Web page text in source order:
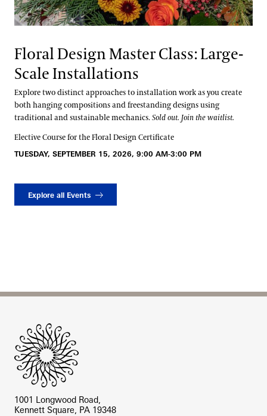
Floral Design Master Class: Large-
Scale Installations
Explore two distinct approaches to installation work as you create
both hanging compositions and freestanding designs using
traditional and sustainable mechanics.Sold out. Join the waitlist.
Elective Course for the Floral Design Certificate
TUESDAY, SEPTEMBER 15, 2026, 9:00 AM-3:00 PM
Explore all Events
1001 Longwood Road,
Kennett Square, PA 19348